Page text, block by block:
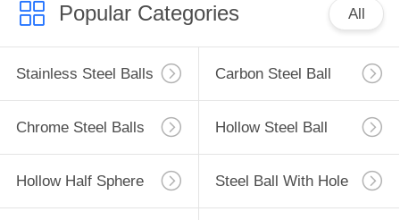
Popular Categories All
Stainless Steel Balls Carbon Steel Ball
Chrome Steel Balls Hollow Steel Ball
Hollow Half Sphere Steel Ball With Hole